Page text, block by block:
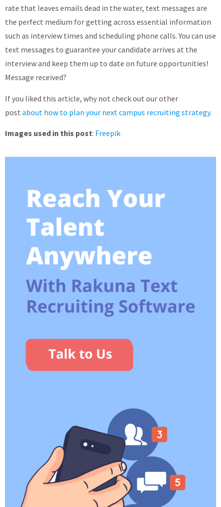
rate that leaves emails dead in the water, text messages are
the perfect medium for getting across essential information
such as interview times and scheduling phone calls. You can use
text messages to guarantee your candidate arrives at the
interview and keep them up to date on future opportunities!
Message received?
If you liked this article, why not check out our other
post about how to plan your next campus recruiting strategy.
Images used in this post: Freepik